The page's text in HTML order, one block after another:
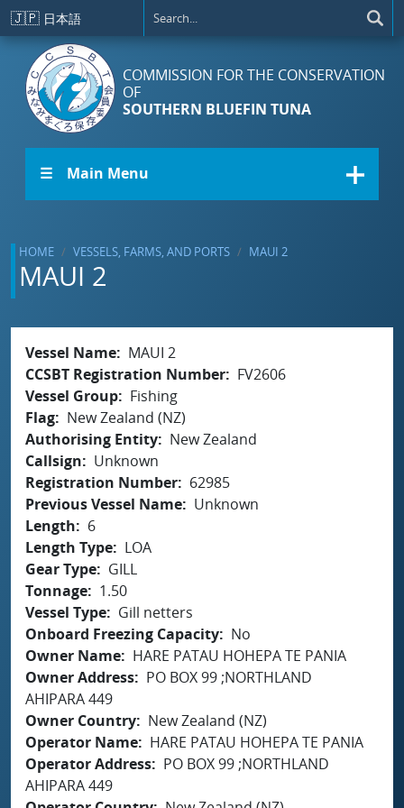
Skip to main content
🇯🇵 日本語
COMMISSION FOR THE CONSERVATION
OF
SOUTHERN BLUEFIN TUNA
☰ Main Menu
HOME VESSELS, FARMS, AND PORTS MAUI 2
MAUI 2
Vessel Name
MAUI 2
CCSBT Registration Number
FV2606
Vessel Group
Fishing
Flag
New Zealand (NZ)
Authorising Entity
New Zealand
Callsign
Unknown
Registration Number
62985
Previous Vessel Name
Unknown
Length
6
Length Type
LOA
Gear Type
GILL
Tonnage
1.50
Vessel Type
Gill netters
Onboard Freezing Capacity
No
Owner Name
HARE PATAU HOHEPA TE PANIA
Owner Address
PO BOX 99 ;NORTHLAND
AHIPARA 449
Owner Country
New Zealand (NZ)
Operator Name
HARE PATAU HOHEPA TE PANIA
Operator Address
PO BOX 99 ;NORTHLAND
AHIPARA 449